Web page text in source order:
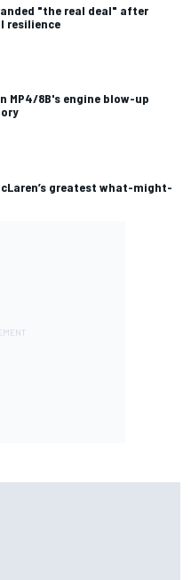
"the real deal" after
resilience
MP4/8B's engine blow-up
greatest what-might-